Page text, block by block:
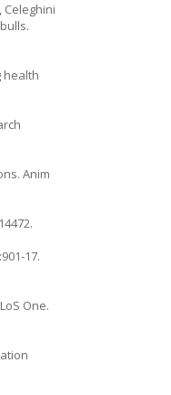
Celeghini
health
Anim
17.
One.